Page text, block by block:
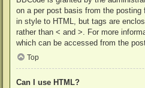
on a per post basis from the
in style to HTML, but tags are
rather than < and >. For more
which can be accessed from the
Top
Can I use HTML?